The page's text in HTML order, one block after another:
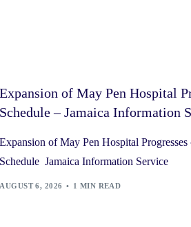
Expansion of May Pen Hospital
Schedule – Jamaica Information
Expansion of May Pen Hospital Progresses
Schedule Jamaica Information Service
AUGUST 6, 2026 1 MIN READ